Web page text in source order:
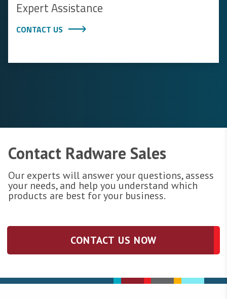
Expert Assistance
CONTACT US
Contact Radware Sales
Our experts will answer your questions, assess
your needs, and help you understand which
products are best for your business.
CONTACT US NOW